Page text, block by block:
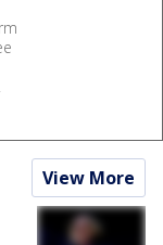
View More